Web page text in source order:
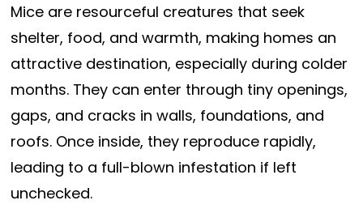
Mice are resourceful creatures that seek
shelter, food, and warmth, making homes an
attractive destination, especially during colder
months. They can enter through tiny openings,
gaps, and cracks in walls, foundations, and
roofs. Once inside, they reproduce rapidly,
leading to a full-blown infestation if left
unchecked.